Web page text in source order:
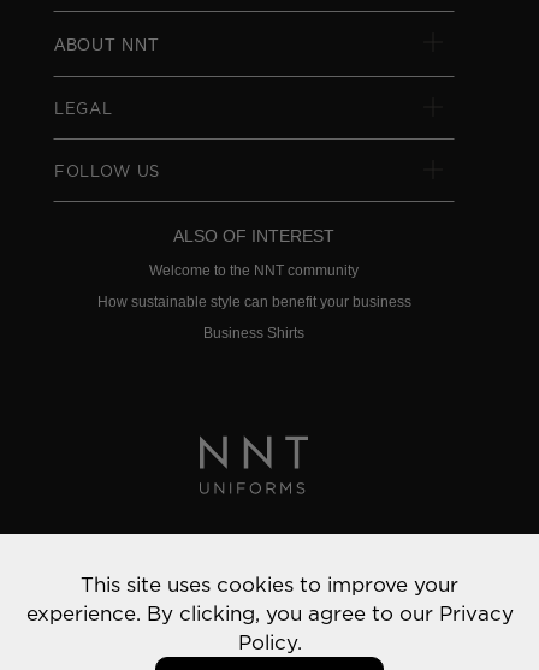
ABOUT NNT
LEGAL
FOLLOW US
ALSO OF INTEREST
Welcome to the NNT community
How sustainable style can benefit your business
Business Shirts
© 2022 NNT Uniforms | All rights reserved
This site uses cookies to improve your
experience. By clicking, you agree to our Privacy
Policy.